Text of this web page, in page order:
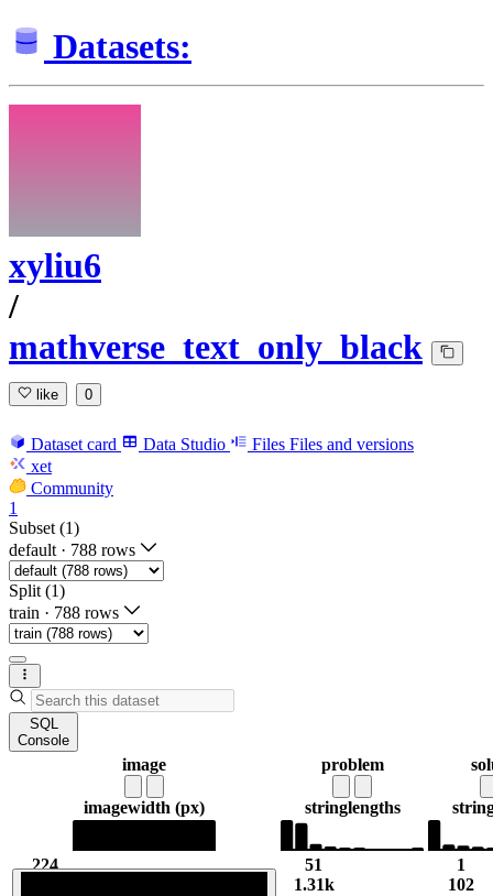
Datasets:
xyliu6
/
mathverse_text_only_black
like 0
Dataset card Data Studio Files Files and versions
xet
Community
1
Subset (1)
default · 788 rows
Split (1)
train · 788 rows
SQL
Console
image
imagewidth (px)
224
problem
stringlengths
51
1.31k
1
102